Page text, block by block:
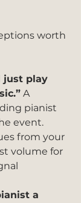
worth
just play
A
pianist
event.
from your
volume for
a